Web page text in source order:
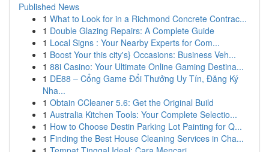
Published News
1 What to Look for in a Richmond Concrete Contrac...
1 Double Glazing Repairs: A Complete Guide
1 Local Signs : Your Nearby Experts for Com...
1 Boost Your this city's} Occasions: Business Veh...
1 88i Casino: Your Ultimate Online Gaming Destina...
1 DE88 – Cổng Game Đổi Thưởng Uy Tín, Đăng Ký
Nha...
1 Obtain CCleaner 5.6: Get the Original Build
1 Australia Kitchen Tools: Your Complete Selectio...
1 How to Choose Destin Parking Lot Painting for Q...
1 Finding the Best House Cleaning Services in Cha...